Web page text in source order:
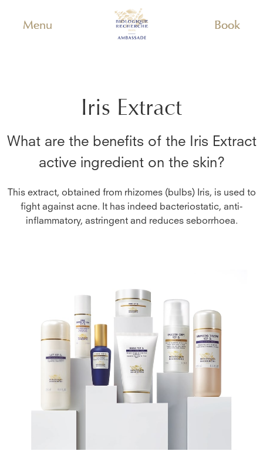
Menu Book
Iris Extract
What are the benefits of the Iris Extract
active ingredient on the skin?
This extract, obtained from rhizomes (bulbs) Iris, is used to
fight against acne. It has indeed bacteriostatic, anti-
inflammatory, astringent and reduces seborrhoea.